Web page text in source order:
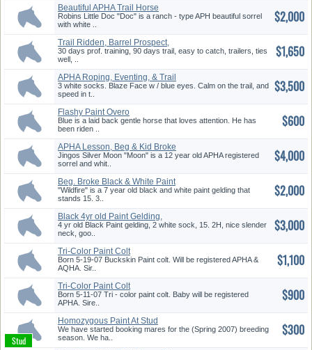
Beautiful APHA Trail Horse
Robins Little Doc "Doc" is a ranch - type APH beautiful sorrel
with white ..
$2,000
Trail Ridden, Barrel Prospect,
d...
30 days prof. training, 90 days trail, easy to catch, trailers, ties
well, ..
$1,650
APHA Roping, Eventing, & Trail
H...
3 white socks. Blaze Face w / blue eyes. Calm on the trail, and
speed in t..
$3,500
Flashy Paint Overo
Blue is a laid back gentle horse that loves attention. He has
been riden ..
$600
APHA Lesson, Beg & Kid Broke
Gel...
Jingos Silver Moon "Moon" is a 12 year old APHA registered
sorrel and whit..
$4,000
Beg. Broke Black & White Paint
T...
"Wildfire" is a 7 year old black and white paint gelding that
stands 15. 3..
$2,000
Black 4yr old Paint Gelding,
15....
4 yr old Black Paint gelding, 2 white sock, 15. 2H, nice slender
neck, goo..
$3,000
Tri-Color Paint Colt
Born 5-19-07 Buckskin Paint colt. Will be registered APHA &
AQHA. Sir..
$1,100
Tri-Color Paint Colt
Born 5-11-07 Tri - color paint colt. Baby will be registered
APHA. Sire..
$900
Homozygous Paint At Stud
We have started booking mares for the (Spring 2007) breeding
season. We ha..
$300